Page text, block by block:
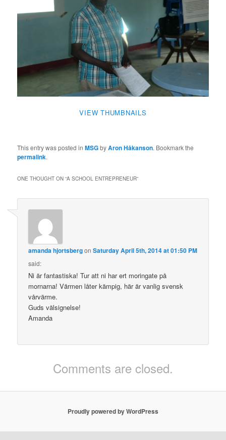
VIEW THUMBNAILS
This entry was posted inMSGbyAron Håkanson. Bookmark the
permalink.
ONE THOUGHT ON “A SCHOOL ENTREPRENEUR”
amanda hjortsbergonSaturday April 5th, 2014 at 01:50 PM
said:
Ni är fantastiska! Tur att ni har ert moringate på
mornarna! Värmen låter kämpig, här är vanlig svensk
vårvärme.
Guds välsignelse!
Amanda
Comments are closed.
Proudly powered by WordPress